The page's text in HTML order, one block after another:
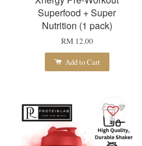
Superfood + Super
Nutrition (1 pack)
RM 12.00
Add to Cart